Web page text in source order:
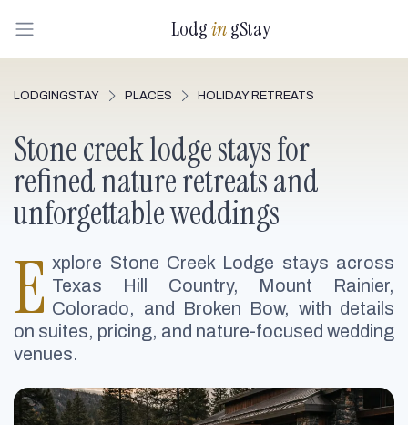
LodgingStay
LODGINGSTAY PLACES HOLIDAY RETREATS
Stone creek lodge stays for
refined nature retreats and
unforgettable weddings
E xplore Stone Creek Lodge stays across
Texas Hill Country, Mount Rainier,
Colorado, and Broken Bow, with details
on suites, pricing, and nature-focused wedding
venues.